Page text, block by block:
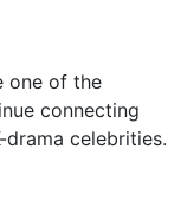
one of the
connecting
celebrities.